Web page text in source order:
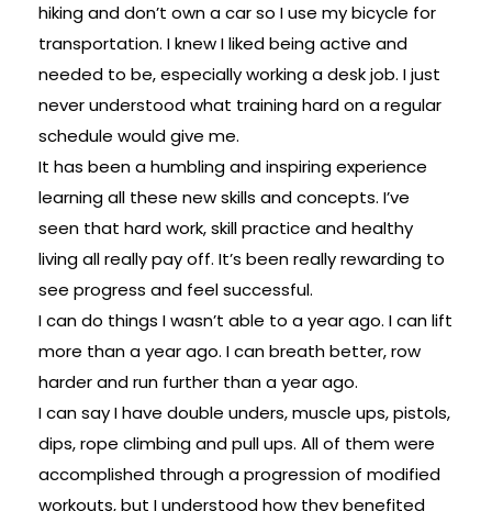
hiking and don’t own a car so I use my bicycle for
transportation. I knew I liked being active and
needed to be, especially working a desk job. I just
never understood what training hard on a regular
schedule would give me.
It has been a humbling and inspiring experience
learning all these new skills and concepts. I’ve
seen that hard work, skill practice and healthy
living all really pay off. It’s been really rewarding to
see progress and feel successful.
I can do things I wasn’t able to a year ago. I can lift
more than a year ago. I can breath better, row
harder and run further than a year ago.
I can say I have double unders, muscle ups, pistols,
dips, rope climbing and pull ups. All of them were
accomplished through a progression of modified
workouts, but I understood how they benefited